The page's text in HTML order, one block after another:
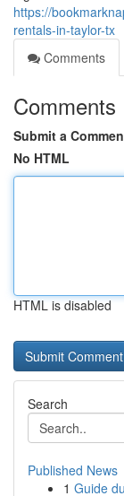
https://
rentals-in-taylor-tx
Comments
Comments
Submit a
No HTML
HTML is disabled
Search
Published News
1 Guide